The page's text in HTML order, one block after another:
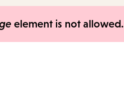
element is not allowed.